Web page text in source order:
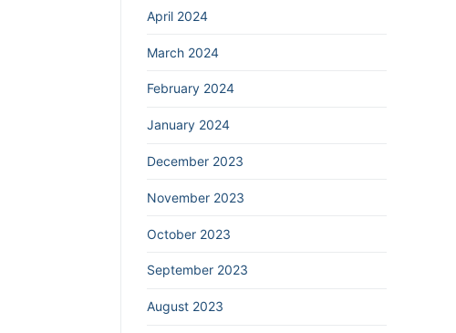
April 2024
March 2024
February 2024
January 2024
December 2023
November 2023
October 2023
September 2023
August 2023